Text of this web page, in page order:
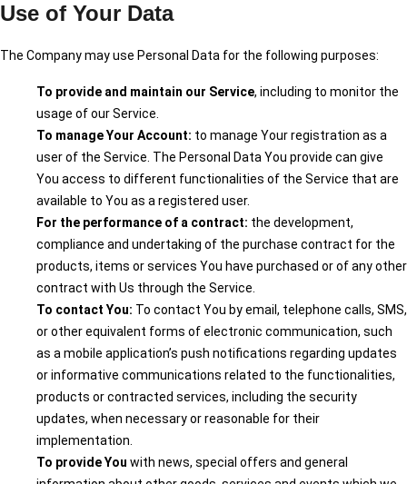
Use of Your Data
The Company may use Personal Data for the following purposes:
To provide and maintain our Service, including to monitor the
usage of our Service.
To manage Your Account: to manage Your registration as a
user of the Service. The Personal Data You provide can give
You access to different functionalities of the Service that are
available to You as a registered user.
For the performance of a contract: the development,
compliance and undertaking of the purchase contract for the
products, items or services You have purchased or of any other
contract with Us through the Service.
To contact You: To contact You by email, telephone calls, SMS,
or other equivalent forms of electronic communication, such
as a mobile application’s push notifications regarding updates
or informative communications related to the functionalities,
products or contracted services, including the security
updates, when necessary or reasonable for their
implementation.
To provide You with news, special offers and general